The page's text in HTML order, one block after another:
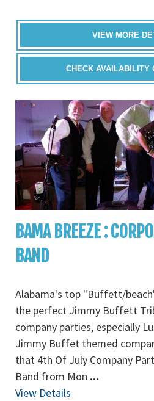
VIEW MORE
CHECK AVAILABILITY
BAMA BREEZE :
BAND
Alabama's top "Buffett/
the perfect Jimmy Buffett
company parties, especially
Jimmy Buffet themed
that 4th Of July Company
Band from Mon ...
View Details